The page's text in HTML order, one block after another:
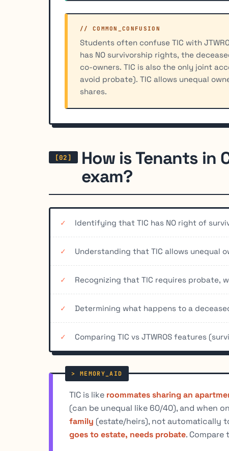
// COMMON_CONFUSION
Students often confuse TIC with
has NO survivorship rights, the
co-owners. TIC is also the only joint
avoid probate). TIC allows unequal
shares.
How is Tenants in
exam?
Identifying that TIC has NO right of
Understanding that TIC allows unequal
Recognizing that TIC requires probate,
Determining what happens to a
Comparing TIC vs JTWROS features
TIC is like roommates sharing an
(can be unequal like 60/40), and when
family (estate/heirs), not automatically
goes to estate, needs probate. Compare